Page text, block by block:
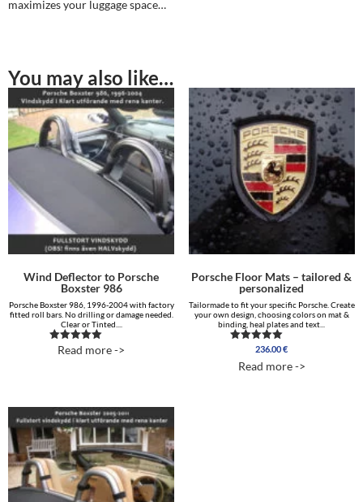
maximizes your luggage space…
You may also like…
Wind Deflector to Porsche
Boxster 986
Porsche Boxster 986, 1996-2004 with factory
fitted roll bars. No drilling or damage needed.
Clear or Tinted....
Rated
Read more ->
Porsche Floor Mats – tailored &
personalized
Tailormade to fit your specific Porsche. Create
your own design, choosing colors on mat &
binding, heal plates and text...
Rated
out of 5
236.00€
Read more ->